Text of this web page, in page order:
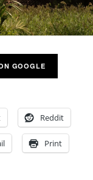
GOOGLE
Reddit
Print